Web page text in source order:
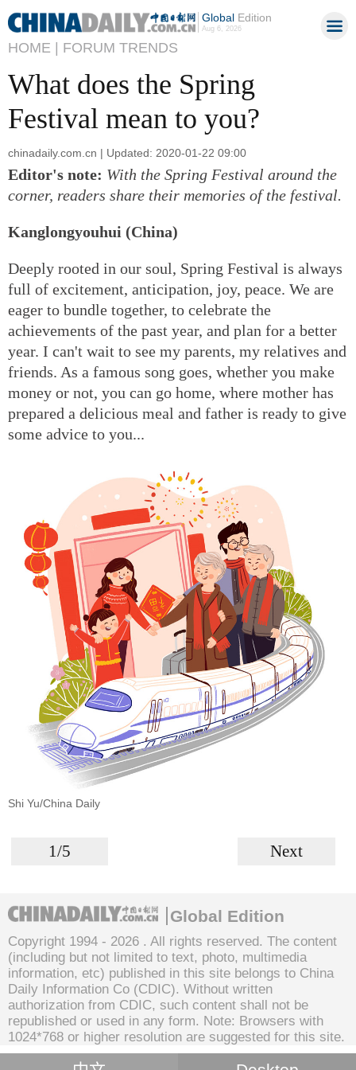
GlobalEdition
Aug 6, 2026
HOME | FORUM TRENDS
What does the Spring
Festival mean to you?
chinadaily.com.cn | Updated: 2020-01-22 09:00
Editor's note: With the Spring Festival around the
corner, readers share their memories of the festival.
Kanglongyouhui (China)
Deeply rooted in our soul, Spring Festival is always
full of excitement, anticipation, joy, peace. We are
eager to bundle together, to celebrate the
achievements of the past year, and plan for a better
year. I can't wait to see my parents, my relatives and
friends. As a famous song goes, whether you make
money or not, you can go home, where mother has
prepared a delicious meal and father is ready to give
some advice to you...
Shi Yu/China Daily
1/5 Next
Global Edition
Copyright 1994 - 2026 . All rights reserved. The content
(including but not limited to text, photo, multimedia
information, etc) published in this site belongs to China
Daily Information Co (CDIC). Without written
authorization from CDIC, such content shall not be
republished or used in any form. Note: Browsers with
1024*768 or higher resolution are suggested for this site.